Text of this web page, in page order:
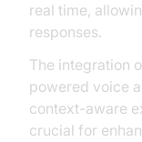
real time,
responses.
The integration
powered voice
context-aware
crucial for